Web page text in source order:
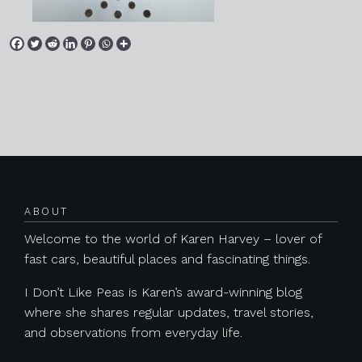
ABOUT
Welcome to the world of Karen Harvey – lover of
fast cars, beautiful places and fascinating things.
I Don’t Like Peas is Karen’s award-winning blog
where she shares regular updates, travel stories,
and observations from everyday life.